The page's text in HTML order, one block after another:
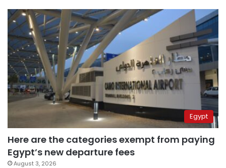
Egypt
Here are the categories exempt from paying
Egypt’s new departure fees
August 3, 2026